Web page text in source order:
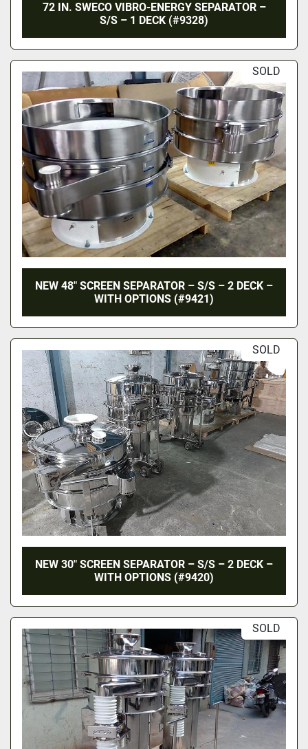
72 IN. SWECO VIBRO-ENERGY SEPARATOR –
S/S – 1 DECK (#9328)
SOLD
NEW 48″ SCREEN SEPARATOR – S/S – 2 DECK –
WITH OPTIONS (#9421)
SOLD
NEW 30″ SCREEN SEPARATOR – S/S – 2 DECK –
WITH OPTIONS (#9420)
SOLD